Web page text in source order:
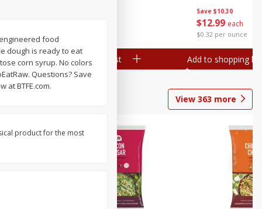
$0.27 per ounce
Add to shopping list
Save $10.30
$12 99 each
$0.32 per ounce
Add to shopping list
View 363 more
food
dough is ready to eat
corn syrup. No colors
Questions? Save
at BTFE.com.
product for the most